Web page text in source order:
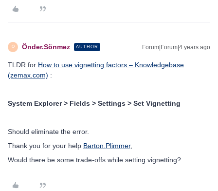
Ö Önder.Sönmez AUTHOR Forum|Forum|4 years ago
TLDR for How to use vignetting factors – Knowledgebase
(zemax.com) :
System Explorer > Fields > Settings > Set Vignetting
Should eliminate the error.
Thank you for your help Barton.Plimmer,
Would there be some trade-offs while setting vignetting?